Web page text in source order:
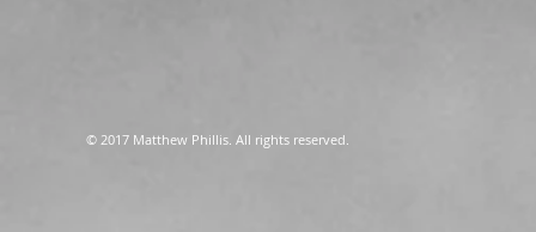
© 2017 Matthew Phillis. All rights reserved.